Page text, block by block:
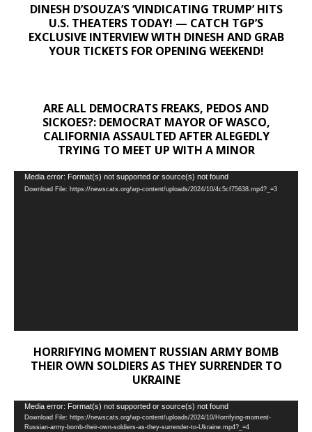
DINESH D’SOUZA’S ‘VINDICATING TRUMP’ HITS
U.S. THEATERS TODAY! — CATCH TGP’S
EXCLUSIVE INTERVIEW WITH DINESH AND GRAB
YOUR TICKETS FOR OPENING WEEKEND!
ARE ALL DEMOCRATS FREAKS, PEDOS AND
SICKOES?: DEMOCRAT MAYOR OF WASCO,
CALIFORNIA ASSAULTED AFTER ALEGEDLY
TRYING TO MEET UP WITH A MINOR
Video
Player
Media error: Format(s) not supported or source(s) not found
Download File: https://newscats.org/wp-content/uploads/2024/10/4c5cf75638.mp4?_=3
HORRIFYING MOMENT RUSSIAN ARMY BOMB
THEIR OWN SOLDIERS AS THEY SURRENDER TO
UKRAINE
Video
Player
Media error: Format(s) not supported or source(s) not found
Download File: https://newscats.org/wp-content/uploads/2024/10/Horrifying-moment-
Russian-army-bomb-their-own-soldiers-as-they-surrender-to-Ukraine.mp4?_=4